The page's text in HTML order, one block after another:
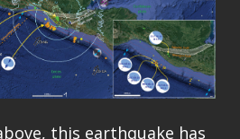
this earthquake has